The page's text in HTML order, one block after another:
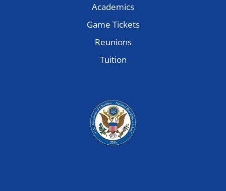
Academics
Game Tickets
Reunions
Tuition